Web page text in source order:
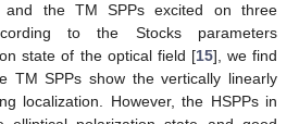
and the TM SPPs excited on three
to the Stocks parameters
state of the optical field [15], we find
TM SPPs show the vertically linearly
localization. However, the HSPPs in